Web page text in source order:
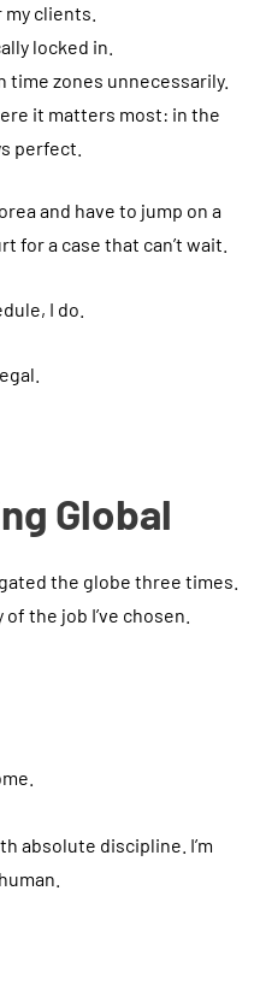
clients.
locked in.
zones unnecessarily.
it matters most: in the
perfect.
and have to jump on a
for a case that can’t wait.
I do.
Global
the globe three times.
of the job I’ve chosen.
absolute discipline. I’m